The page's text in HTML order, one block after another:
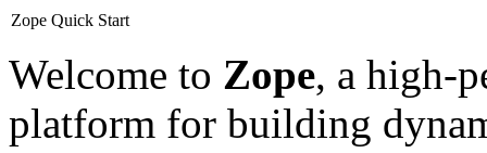
Zope Quick Start
Welcome to Zope, a high-
platform for building